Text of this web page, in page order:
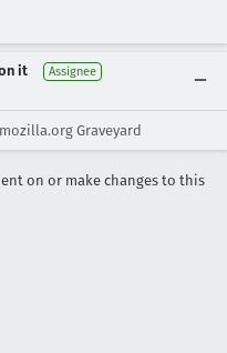
it Assignee
Graveyard
on or make changes to this